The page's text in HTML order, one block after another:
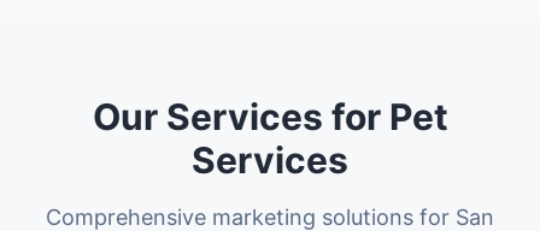
Our Services for Pet
Services
Comprehensive marketing solutions for San